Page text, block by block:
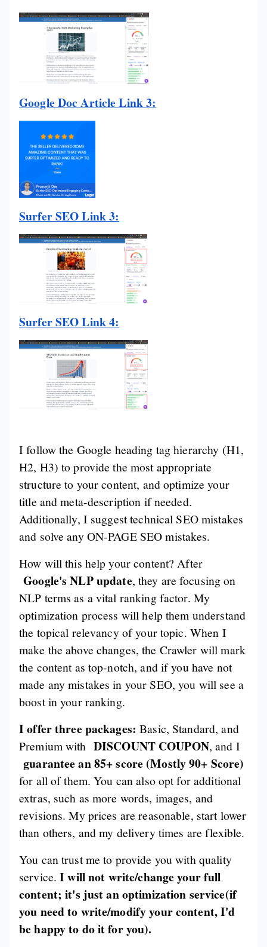
Google Doc Article Link 3:
Surfer SEO Link 3:
Surfer SEO Link 4:
I follow the Google heading tag hierarchy (H1,
H2, H3) to provide the most appropriate
structure to your content, and optimize your
title and meta-description if needed.
Additionally, I suggest technical SEO mistakes
and solve any ON-PAGE SEO mistakes.
How will this help your content? After
Google's NLP update, they are focusing on
NLP terms as a vital ranking factor. My
optimization process will help them understand
the topical relevancy of your topic. When I
make the above changes, the Crawler will mark
the content as top-notch, and if you have not
made any mistakes in your SEO, you will see a
boost in your ranking.
I offer three packages: Basic, Standard, and
Premium with DISCOUNT COUPON, and I
guarantee an 85+ score (Mostly 90+ Score)
for all of them. You can also opt for additional
extras, such as more words, images, and
revisions. My prices are reasonable, start lower
than others, and my delivery times are flexible.
You can trust me to provide you with quality
service.I will not write/change your full
content; it's just an optimization service(if
you need to write/modify your content, I'd
be happy to do it for you).